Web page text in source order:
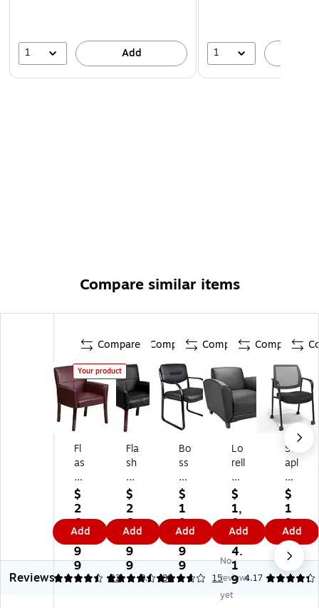
1 Add 1
Compare similar items
Compare
Your product
Fl
as
h
Fu
rni
tu
re
Ex
ec
uti
$
2
6
9.
9
9
Add
Compare
Fla
sh
Fu
rni
tur
e
Ex
ec
uti
ve
$
2
6
9.
9
9
Add
Compare
Bo
ss
Le
at
he
r
Gu
es
t
Ch
$
1
9
9.
9
9
Add
Compare
Lo
rell
Le
at
he
r
Re
ce
pti
on
Ch
$
1,
0
0
4.
1
9
Add
St
apl
es
Gu
es
t &
Re
ce
pti
on
$
1
3
9.
9
9
Add
Reviews
4.36 22
4.37 30
3.8 15
No
reviews
yet
4.17